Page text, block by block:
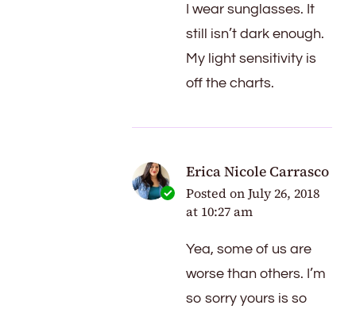
I wear sunglasses. It
still isn’t dark enough.
My light sensitivity is
off the charts.
Erica Nicole Carrasco
Posted onJuly 26, 2018
at 10:27 am
Yea, some of us are
worse than others. I’m
so sorry yours is so